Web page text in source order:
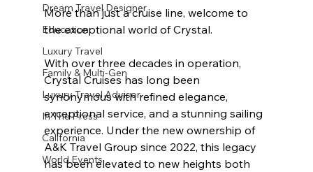
Dream Travel Designer
Education
Luxury Travel
Family & Multi-Gen
Luxury Travel Advisor
In The Press
California
World Events
More than just a cruise line, welcome to
the exceptional world of Crystal.
With over three decades in operation,
Crystal Cruises has long been
synonymous with refined elegance,
exceptional service, and a stunning sailing
experience. Under the new ownership of
A&K Travel Group since 2022, this legacy
has been elevated to new heights both